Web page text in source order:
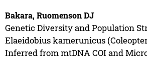
Bakara, Ruomenson DJ
Genetic Diversity and Population
Elaeidobius kamerunicus
Inferred from mtDNA COI and